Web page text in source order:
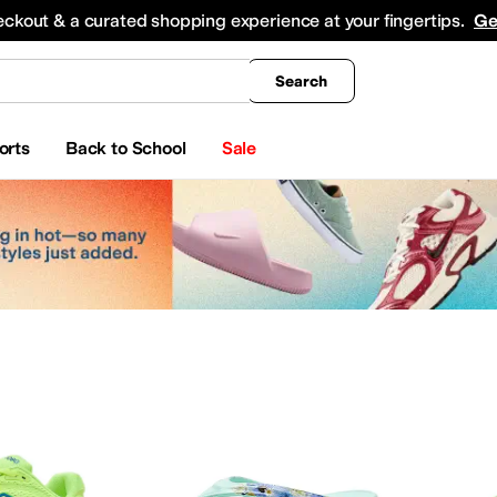
& a curated shopping experience at your fingertips.
Search
Back to School Sale
All Boys' Clothing Coats &
AG